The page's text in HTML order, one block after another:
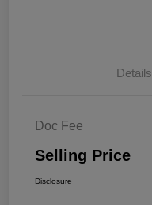
Details
Doc Fee
Selling Price
Disclosure